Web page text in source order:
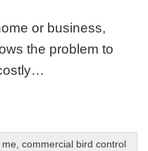
or business,
the problem to
,commercial bird control